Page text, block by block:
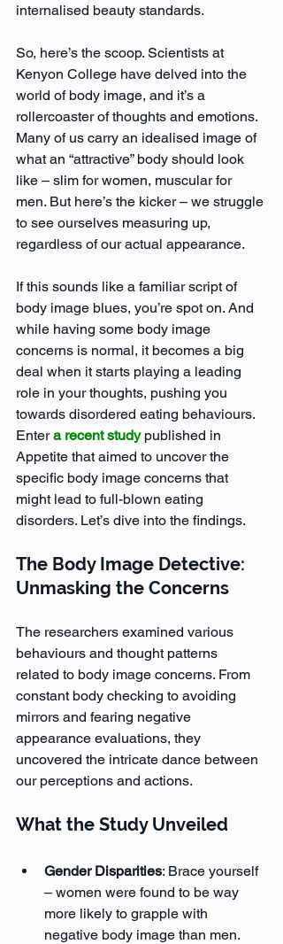
internalised beauty standards.
So, here’s the scoop. Scientists at
Kenyon College have delved into the
world of body image, and it’s a
rollercoaster of thoughts and emotions.
Many of us carry an idealised image of
what an “attractive” body should look
like – slim for women, muscular for
men. But here’s the kicker – we struggle
to see ourselves measuring up,
regardless of our actual appearance.
If this sounds like a familiar script of
body image blues, you’re spot on. And
while having some body image
concerns is normal, it becomes a big
deal when it starts playing a leading
role in your thoughts, pushing you
towards disordered eating behaviours.
Enter a recent study published in
Appetite that aimed to uncover the
specific body image concerns that
might lead to full-blown eating
disorders. Let’s dive into the findings.
The Body Image Detective:
Unmasking the Concerns
The researchers examined various
behaviours and thought patterns
related to body image concerns. From
constant body checking to avoiding
mirrors and fearing negative
appearance evaluations, they
uncovered the intricate dance between
our perceptions and actions.
What the Study Unveiled
Gender Disparities: Brace yourself
– women were found to be way
more likely to grapple with
negative body image than men.